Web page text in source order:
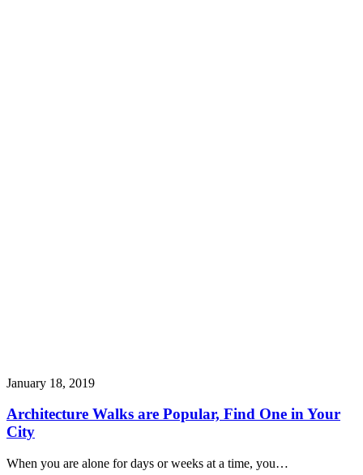
January 18, 2019
Architecture Walks are Popular, Find One in Your
City
When you are alone for days or weeks at a time, you…